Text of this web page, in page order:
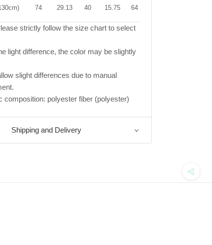
74 29.13 40 15.75 64
strictly follow the size chart to select
light difference, the color may be slightly
slight differences due to manual
composition: polyester fiber (polyester)
Shipping and Delivery